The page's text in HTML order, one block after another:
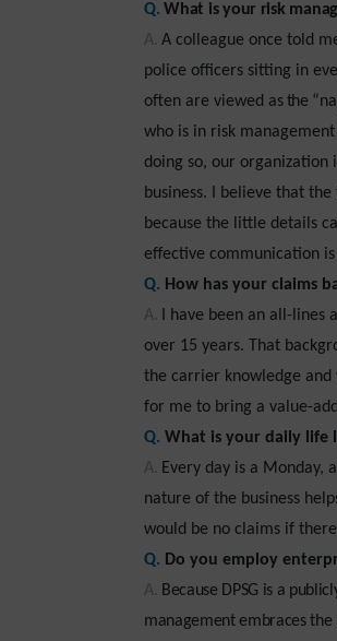
Q. What is your risk
A. A colleague once told
police officers sitting in
often are viewed as the
who is in risk
doing so, our organization
business. I believe that
because the little details
effective communication
Q. How has your claims
A.
I have been an all-
over 15 years. That
the carrier knowledge and
for me to bring a value-
Q. What is your daily life
A. Every day is a Monday,
nature of the business
would be no claims if
Q. Do you employ
A. Because DPSG is a
management embraces the